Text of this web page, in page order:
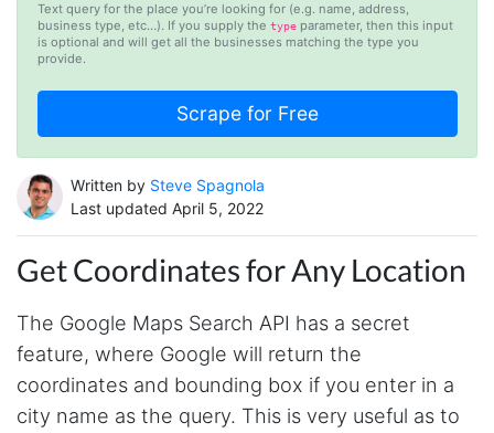
Text query for the place you’re looking for (e.g. name, address,
business type, etc…). If you supply the typeparameter, then this input
is optional and will get all the businesses matching the type you
provide.
Written by Steve Spagnola
Last updated April 5, 2022
Get Coordinates for Any Location
The Google Maps Search API has a secret
feature, where Google will return the
coordinates and bounding box if you enter in a
city name as the query. This is very useful as to